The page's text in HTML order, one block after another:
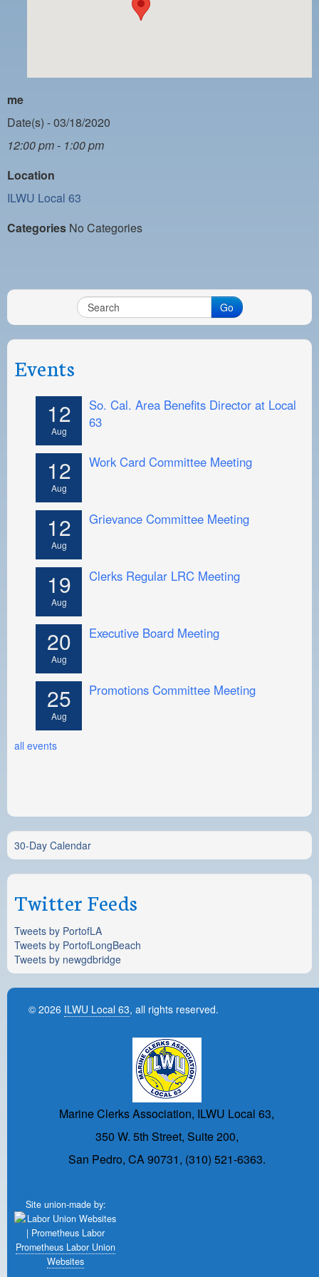
PAYMENT PORTAL
NIGHTSIDE REDLINE LIST
NO DOUBLE BACK LIST
CASUAL PROCESS
me
Date(s) - 03/18/2020
12:00 pm - 1:00 pm
Location
ILWU Local 63
Categories No Categories
Go
Events
12
Aug
So. Cal. Area Benefits Director at Local
63
12
Aug
Work Card Committee Meeting
12
Aug
Grievance Committee Meeting
19
Aug
Clerks Regular LRC Meeting
20
Aug
Executive Board Meeting
25
Aug
Promotions Committee Meeting
all events
30-Day Calendar
Twitter Feeds
Tweets by PortofLA
Tweets by PortofLongBeach
Tweets by newgdbridge
© 2026 ILWU Local 63, all rights reserved.
Marine Clerks Association, ILWU Local 63,
350 W. 5th Street, Suite 200,
San Pedro, CA 90731, (310) 521-6363.
Site union-made by:
Prometheus Labor Union
Websites